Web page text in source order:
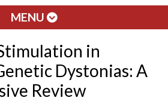
MENU
in
Dystonias: A
Review